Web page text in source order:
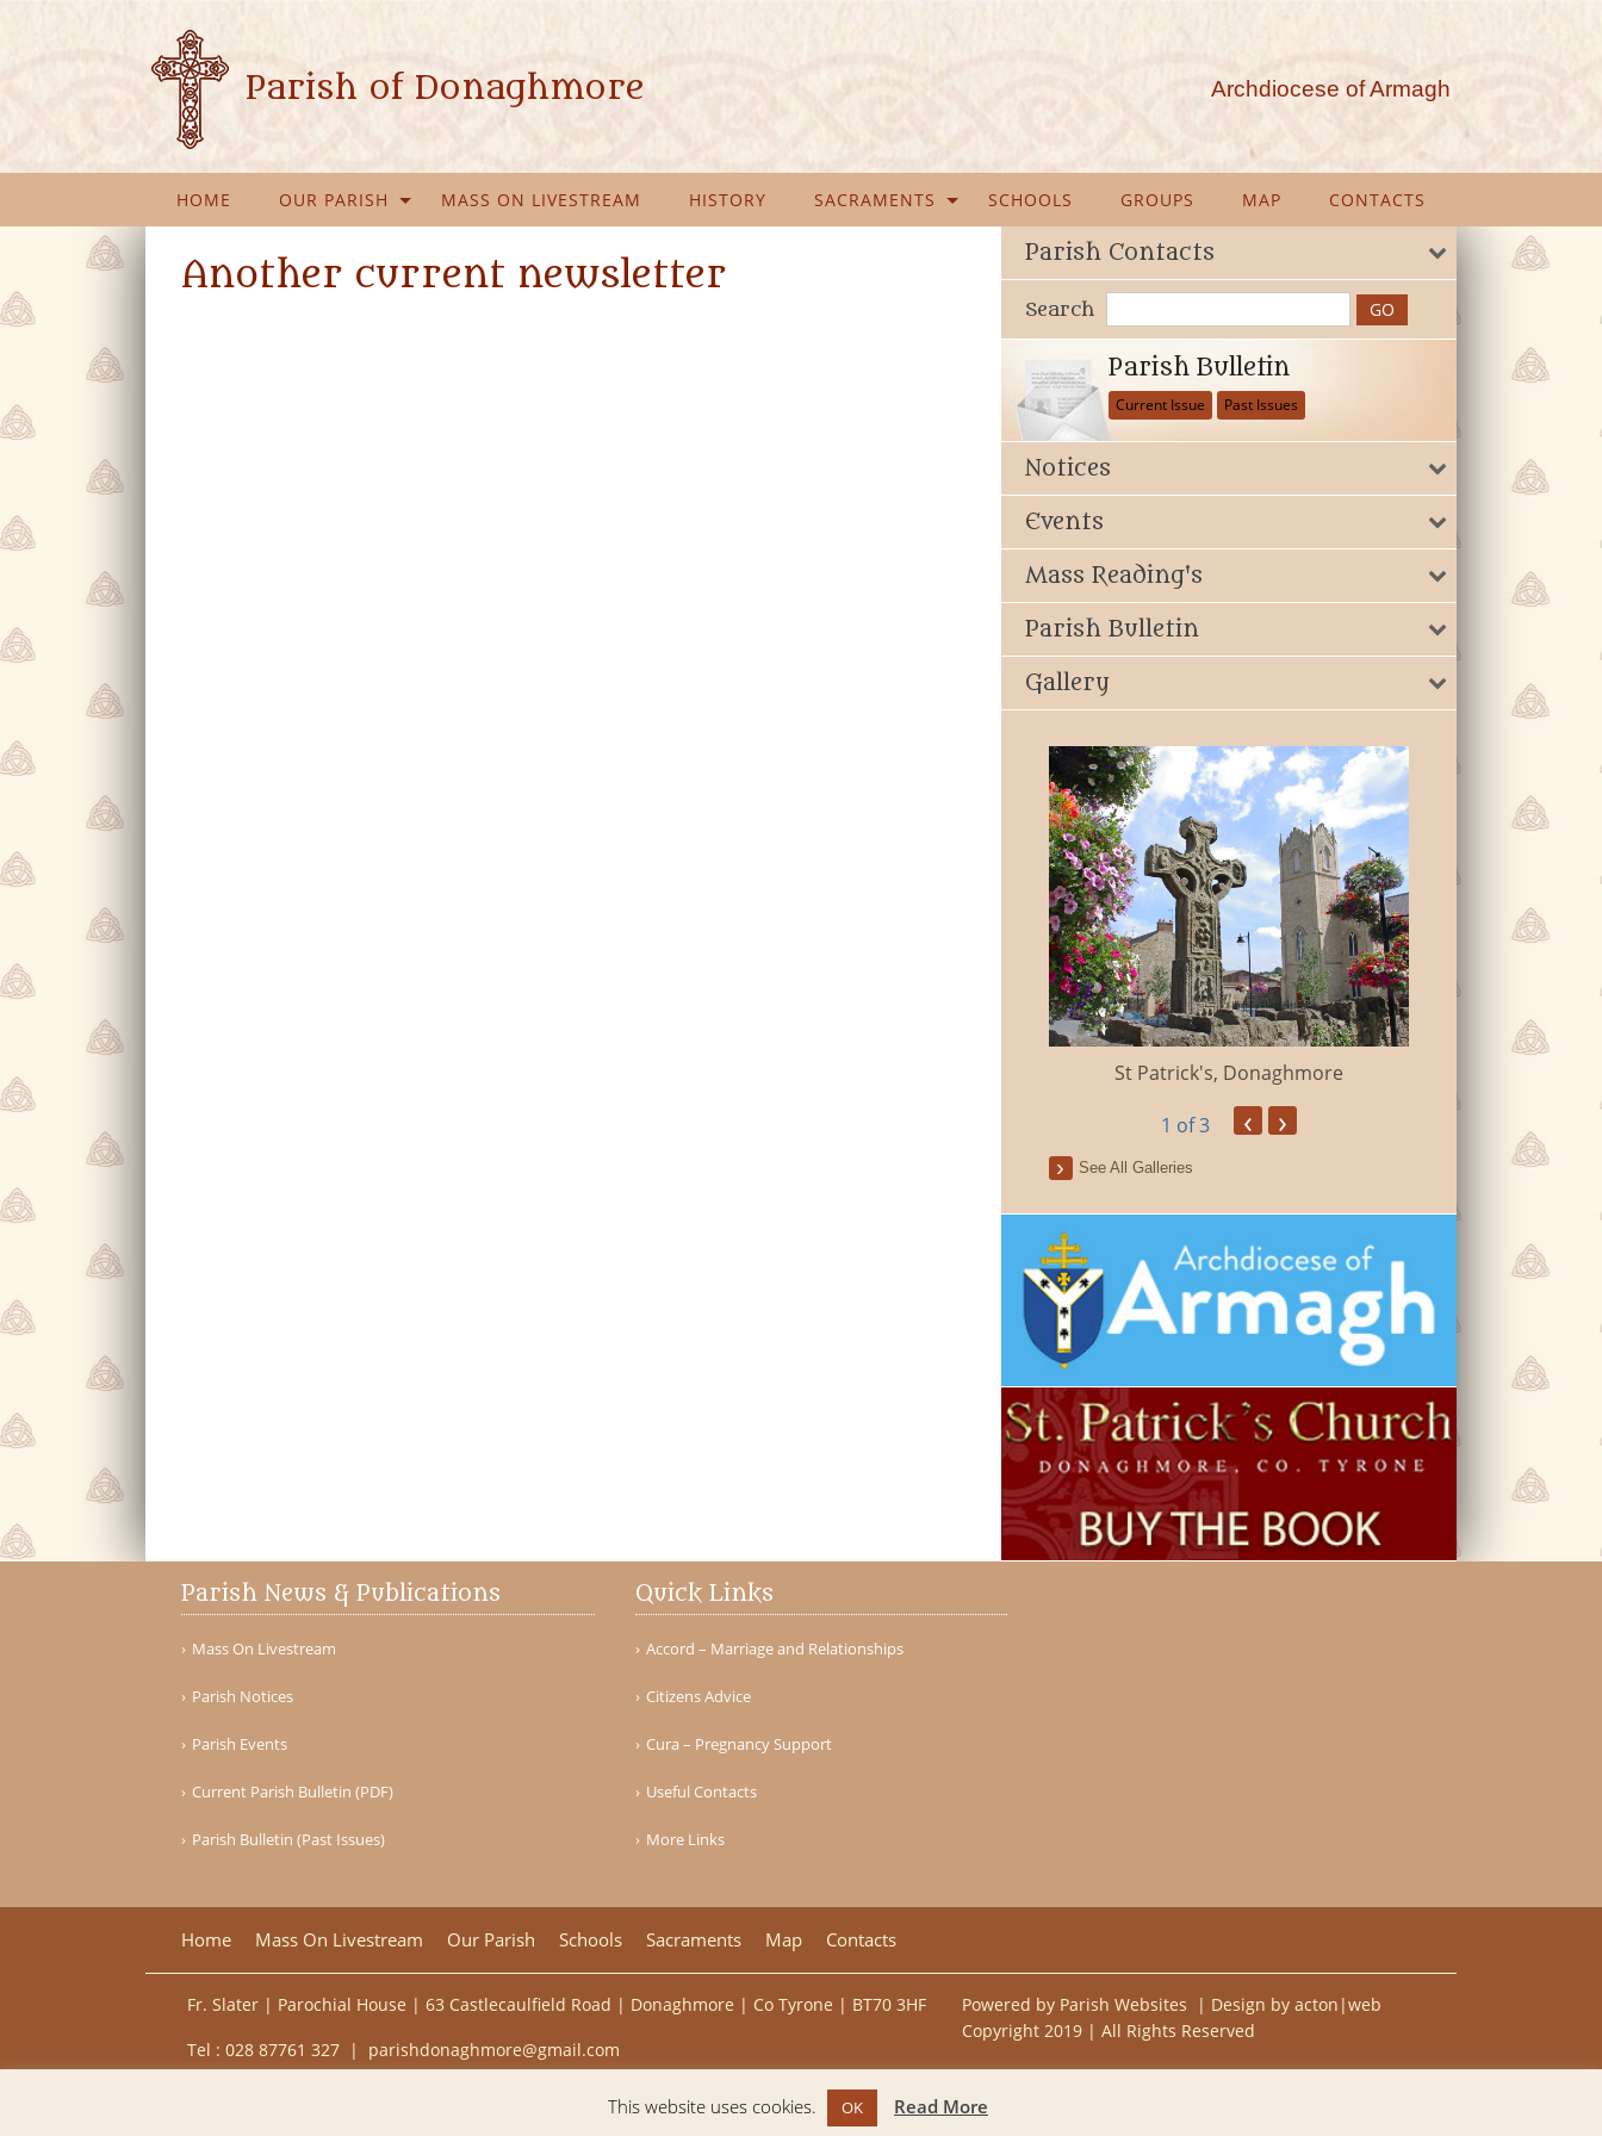
Parish of Donaghmore Archdiocese of Armagh
HOME OUR PARISH MASS ON LIVESTREAM HISTORY SACRAMENTS SCHOOLS GROUPS MAP CONTACTS
Another current newsletter Parish Contacts
Search
Parish Bulletin
Current Issue Past Issues
Notices
Events
Mass Reading's
Parish Bulletin
Gallery
St Patrick's, Donaghmore
St John The
1 of 3 ‹ ›
See All Galleries
Parish News & Publications
Mass On Livestream
Parish Notices
Parish Events
Current Parish Bulletin (PDF)
Parish Bulletin (Past Issues)
Quick Links
Accord – Marriage and Relationships
Citizens Advice
Cura – Pregnancy Support
Useful Contacts
More Links
Home Mass On Livestream Our Parish Schools Sacraments Map Contacts
Fr. Slater | Parochial House | 63 Castlecaulfield Road | Donaghmore | Co Tyrone | BT70 3HF
Tel : 028 87761 327 | parishdonaghmore@gmail.com
Powered by Parish Websites | Design by acton|web
Copyright 2019 | All Rights Reserved
This website uses cookies. OK Read More